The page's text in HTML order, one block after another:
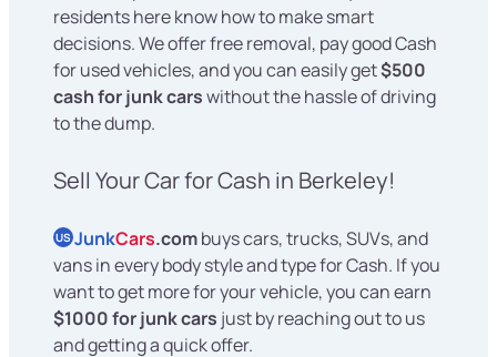
residents here know how to make smart
decisions. We offer free removal, pay good Cash
for used vehicles, and you can easily get$500
cash for junk carswithout the hassle of driving
to the dump.
Sell Your Car for Cash in Berkeley!
US JunkCars.combuys cars, trucks, SUVs, and
vans in every body style and type for Cash. If you
want to get more for your vehicle, you can earn
$1000 for junk cars just by reaching out to us
and getting a quick offer.